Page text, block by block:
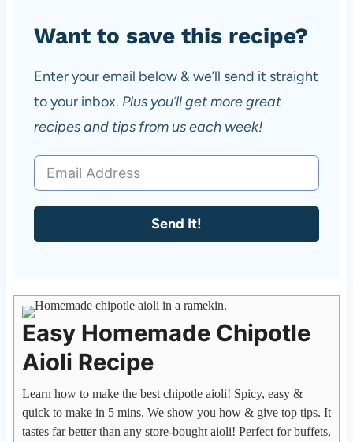
Want to save this recipe?
Enter your email below & we’ll send it straight
to your inbox. Plus you’ll get more great
recipes and tips from us each week!
Send It!
Easy Homemade Chipotle
Aioli Recipe
Learn how to make the best chipotle aioli! Spicy, easy &
quick to make in 5 mins. We show you how & give top tips. It
tastes far better than any store-bought aioli! Perfect for buffets,